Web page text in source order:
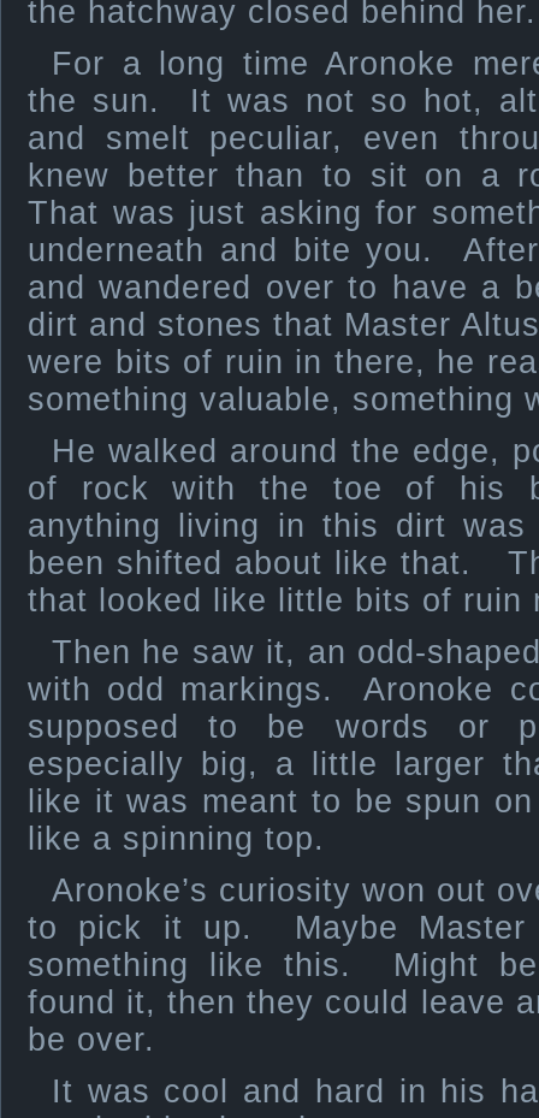
the hatchway closed behind her.
For a long time Aronoke
the sun. It was not so hot,
and smelt peculiar, even
knew better than to sit on a
That was just asking for
underneath and bite you.
and wandered over to have a
dirt and stones that Master
were bits of ruin in there, he
something valuable, something
He walked around the edge,
of rock with the toe of his
anything living in this dirt
been shifted about like that.
that looked like little bits of ruin
Then he saw it, an odd-
with odd markings. Aronoke
supposed to be words or
especially big, a little larger
like it was meant to be spun
like a spinning top.
Aronoke’s curiosity won out
to pick it up. Maybe Master
something like this. Might
found it, then they could leave
be over.
It was cool and hard in his